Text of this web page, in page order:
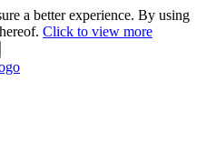
a better experience. By using
Click to view more